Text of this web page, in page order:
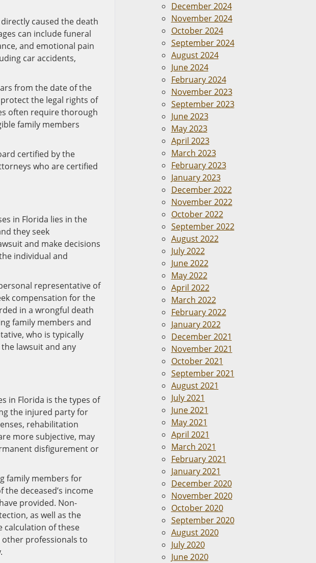
caused the death
can include funeral
and emotional pain
car accidents,
from the date of the
the legal rights of
often require thorough
family members
certified by the
who are certified
in Florida lies in the
they seek
and make decisions
individual and
representative of
compensation for the
in a wrongful death
family members and
who is typically
lawsuit and any
in Florida is the types of
the injured party for
rehabilitation
more subjective, may
disfigurement or
family members for
deceased’s income
provided. Non-
as well as the
calculation of these
other professionals to
December 2024
November 2024
October 2024
September 2024
August 2024
June 2024
February 2024
November 2023
September 2023
June 2023
May 2023
April 2023
March 2023
February 2023
January 2023
December 2022
November 2022
October 2022
September 2022
August 2022
July 2022
June 2022
May 2022
April 2022
March 2022
February 2022
January 2022
December 2021
November 2021
October 2021
September 2021
August 2021
July 2021
June 2021
May 2021
April 2021
March 2021
February 2021
January 2021
December 2020
November 2020
October 2020
September 2020
August 2020
July 2020
June 2020